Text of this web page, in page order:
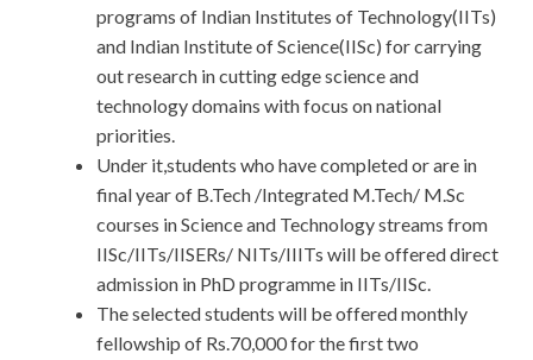
programs of Indian Institutes of Technology(IITs)
and Indian Institute of Science(IISc) for carrying
out research in cutting edge science and
technology domains with focus on national
priorities.
Under it,students who have completed or are in
final year of B.Tech /Integrated M.Tech/ M.Sc
courses in Science and Technology streams from
IISc/IITs/IISERs/ NITs/IIITs will be offered direct
admission in PhD programme in IITs/IISc.
The selected students will be offered monthly
fellowship of Rs.70,000 for the first two